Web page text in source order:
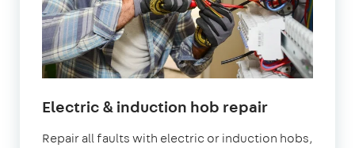
Electric & induction hob repair
Repair all faults with electric or induction hobs,